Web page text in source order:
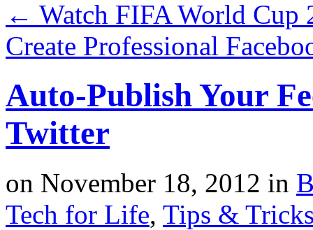
← Watch FIFA World
Create Professional
Auto-Publish Your
Twitter
on November 18, 2012 in
Tech for Life, Tips &